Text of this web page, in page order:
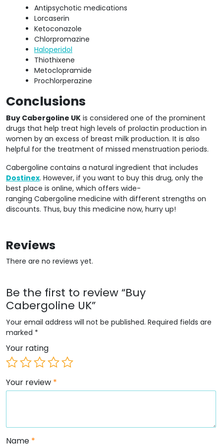
Antipsychotic medications
Lorcaserin
Ketoconazole
Chlorpromazine
Haloperidol
Thiothixene
Metoclopramide
Prochlorperazine
Conclusions
Buy Cabergoline UK is considered one of the prominent
drugs that help treat high levels of prolactin production in
women by an excess of breast milk production. It is also
helpful for the treatment of missed menstruation periods.
Cabergoline contains a natural ingredient that includes
Dostinex. However, if you want to buy this drug, only the
best place is online, which offers wide-
ranging Cabergoline medicine with different strengths on
discounts. Thus, buy this medicine now, hurry up!
Reviews
There are no reviews yet.
Be the first to review “Buy
Cabergoline UK”
Your email address will not be published. Required fields are
marked *
Your rating
Your review *
Name *